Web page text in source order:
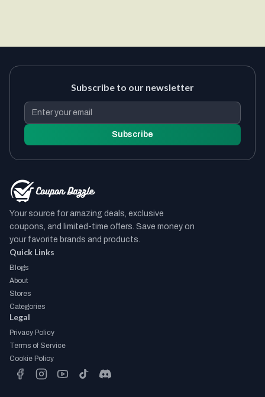
Subscribe to our newsletter
Subscribe
Your source for amazing deals, exclusive
coupons, and limited-time offers. Save money on
your favorite brands and products.
Quick Links
Blogs
About
Stores
Categories
Legal
Privacy Policy
Terms of Service
Cookie Policy
facebookinstagramyoutubetiktokdiscord